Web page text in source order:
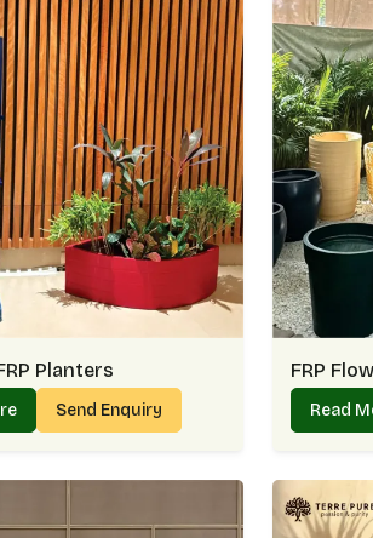
Planters
Send Enquiry
FRP
Read